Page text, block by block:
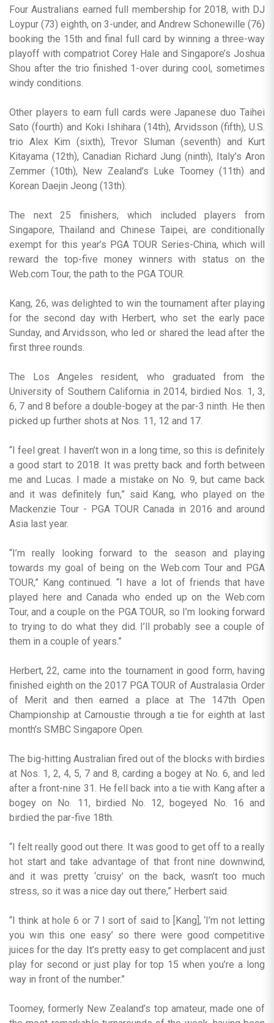
Four Australians earned full membership for 2018, with DJ
Loypur (73) eighth, on 3-under, and Andrew Schonewille (76)
booking the 15th and final full card by winning a three-way
playoff with compatriot Corey Hale and Singapore’s Joshua
Shou after the trio finished 1-over during cool, sometimes
windy conditions.
Other players to earn full cards were Japanese duo Taihei
Sato (fourth) and Koki Ishihara (14th), Arvidsson (fifth), U.S.
trio Alex Kim (sixth), Trevor Sluman (seventh) and Kurt
Kitayama (12th), Canadian Richard Jung (ninth), Italy’s Aron
Zemmer (10th), New Zealand’s Luke Toomey (11th) and
Korean Daejin Jeong (13th).
The next 25 finishers, which included players from
Singapore, Thailand and Chinese Taipei, are conditionally
exempt for this year’s PGA TOUR Series-China, which will
reward the top-five money winners with status on the
Web.com Tour, the path to the PGA TOUR.
Kang, 26, was delighted to win the tournament after playing
for the second day with Herbert, who set the early pace
Sunday, and Arvidsson, who led or shared the lead after the
first three rounds.
The Los Angeles resident, who graduated from the
University of Southern California in 2014, birdied Nos. 1, 3,
6, 7 and 8 before a double-bogey at the par-3 ninth. He then
picked up further shots at Nos. 11, 12 and 17.
“I feel great. I haven’t won in a long time, so this is definitely
a good start to 2018. It was pretty back and forth between
me and Lucas. I made a mistake on No. 9, but came back
and it was definitely fun,” said Kang, who played on the
Mackenzie Tour - PGA TOUR Canada in 2016 and around
Asia last year.
“I’m really looking forward to the season and playing
towards my goal of being on the Web.com Tour and PGA
TOUR,” Kang continued. “I have a lot of friends that have
played here and Canada who ended up on the Web.com
Tour, and a couple on the PGA TOUR, so I’m looking forward
to trying to do what they did. I’ll probably see a couple of
them in a couple of years.”
Herbert, 22, came into the tournament in good form, having
finished eighth on the 2017 PGA TOUR of Australasia Order
of Merit and then earned a place at The 147th Open
Championship at Carnoustie through a tie for eighth at last
month’s SMBC Singapore Open.
The big-hitting Australian fired out of the blocks with birdies
at Nos. 1, 2, 4, 5, 7 and 8, carding a bogey at No. 6, and led
after a front-nine 31. He fell back into a tie with Kang after a
bogey on No. 11, birdied No. 12, bogeyed No. 16 and
birdied the par-five 18th.
“I felt really good out there. It was good to get off to a really
hot start and take advantage of that front nine downwind,
and it was pretty ‘cruisy’ on the back, wasn’t too much
stress, so it was a nice day out there,” Herbert said.
“I think at hole 6 or 7 I sort of said to [Kang], ‘I’m not letting
you win this one easy’ so there were good competitive
juices for the day. It’s pretty easy to get complacent and just
play for second or just play for top 15 when you’re a long
way in front of the number.”
Toomey, formerly New Zealand’s top amateur, made one of